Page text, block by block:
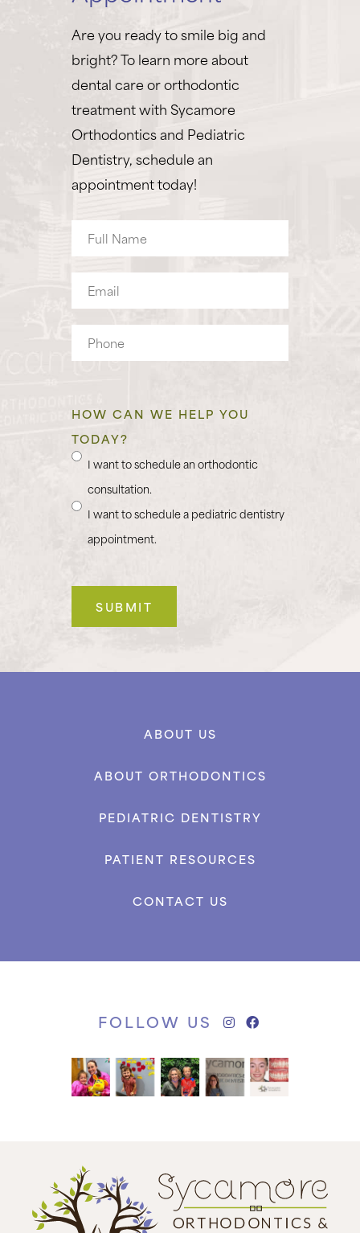
Are you ready to smile big and
bright? To learn more about
dental care or orthodontic
treatment with Sycamore
Orthodontics and Pediatric
Dentistry, schedule an
appointment today!
Name
HOW CAN WE HELP YOU
TODAY?
I want to schedule an orthodontic
consultation.
I want to schedule a pediatric dentistry
appointment.
ABOUT US
ABOUT ORTHODONTICS
PEDIATRIC DENTISTRY
PATIENT RESOURCES
CONTACT US
FOLLOW US